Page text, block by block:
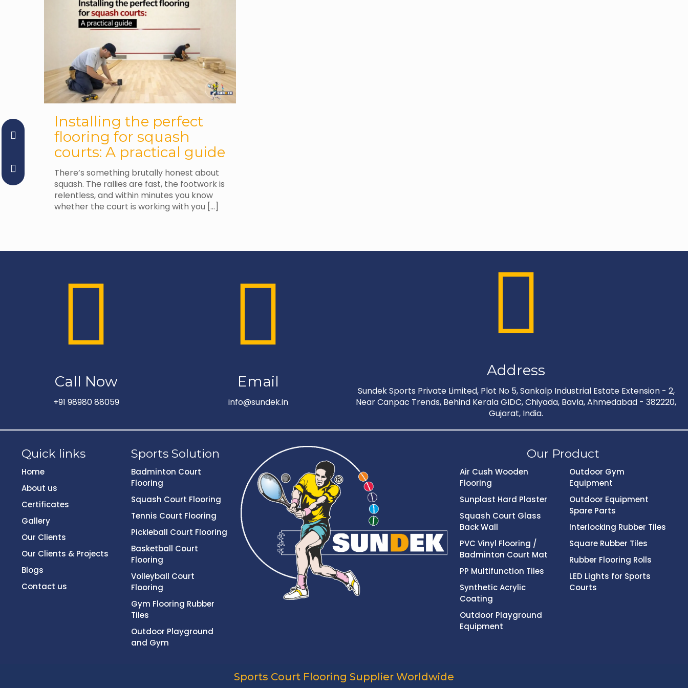
Installing the perfect
flooring for squash
courts: A practical guide
There’s something brutally honest about
squash. The rallies are fast, the footwork is
relentless, and within minutes you know
whether the court is working with you […]
Call Now
+91 98980 88059
Email
info@sundek.in
Address
Sundek Sports Private Limited, Plot No 5, Sankalp Industrial Estate Extension - 2,
Near Canpac Trends, Behind Kerala GIDC, Chiyada, Bavla, Ahmedabad - 382220,
Gujarat, India.
Quick links Sports Solution
Home
About us
Certificates
Gallery
Our Clients
Our Clients & Projects
Blogs
Contact us
Badminton Court
Flooring
Squash Court Flooring
Tennis Court Flooring
Pickleball Court Flooring
Basketball Court
Flooring
Volleyball Court
Flooring
Gym Flooring Rubber
Tiles
Outdoor Playground
and Gym
Our Product
Air Cush Wooden
Flooring
Sunplast Hard Plaster
Squash Court Glass
Back Wall
PVC Vinyl Flooring /
Badminton Court Mat
PP Multifunction Tiles
Synthetic Acrylic
Coating
Outdoor Playground
Equipment
Outdoor Gym
Equipment
Outdoor Equipment
Spare Parts
Interlocking Rubber Tiles
Square Rubber Tiles
Rubber Flooring Rolls
LED Lights for Sports
Courts
Sports Court Flooring Supplier Worldwide